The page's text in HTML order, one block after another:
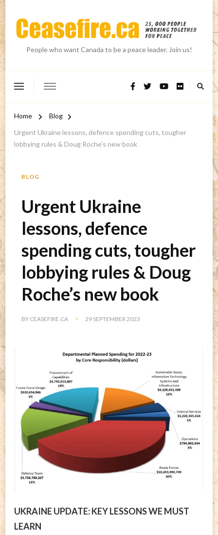
People who want Canada to be a peace leader. Join us!
Home
Blog
Urgent Ukraine lessons, defence spending cuts, tougher
lobbying rules & Doug Roche’s new book
BLOG
Urgent Ukraine
lessons, defence
spending cuts, tougher
lobbying rules & Doug
Roche’s new book
BY CEASEFIRE.CA 29 SEPTEMBER 2023
UKRAINE UPDATE: KEY LESSONS WE MUST
LEARN